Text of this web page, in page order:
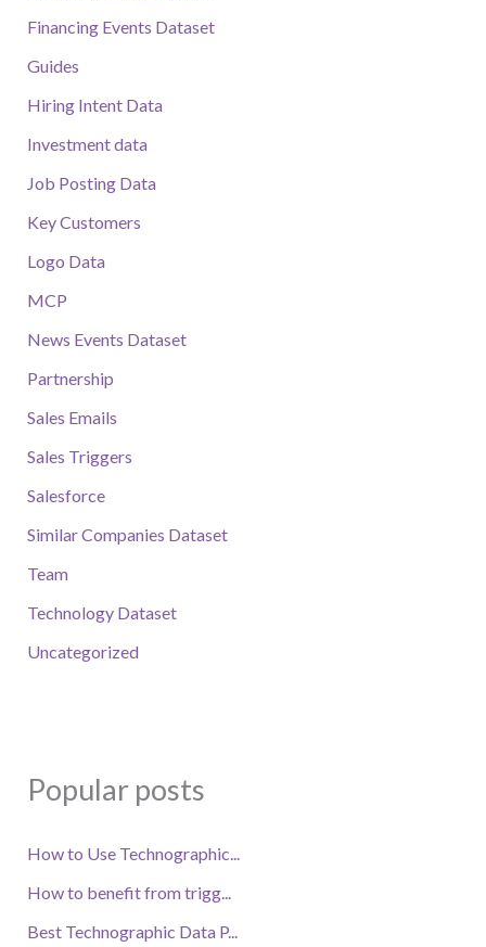
Financing Events Dataset
Guides
Hiring Intent Data
Investment data
Job Posting Data
Key Customers
Logo Data
MCP
News Events Dataset
Partnership
Sales Emails
Sales Triggers
Salesforce
Similar Companies Dataset
Team
Technology Dataset
Uncategorized
Popular posts
How to Use Technographic...
How to benefit from trigg...
Best Technographic Data P...